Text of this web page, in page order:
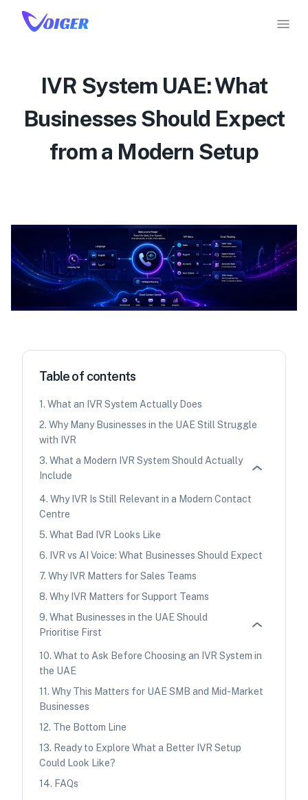
IVR System UAE: What
Businesses Should Expect
from a Modern Setup
Table of contents
1. What an IVR System Actually Does
2. Why Many Businesses in the UAE Still Struggle
with IVR
3. What a Modern IVR System Should Actually
Include
4. Why IVR Is Still Relevant in a Modern Contact
Centre
5. What Bad IVR Looks Like
6. IVR vs AI Voice: What Businesses Should Expect
7. Why IVR Matters for Sales Teams
8. Why IVR Matters for Support Teams
9. What Businesses in the UAE Should
Prioritise First
10. What to Ask Before Choosing an IVR System in
the UAE
11. Why This Matters for UAE SMB and Mid-Market
Businesses
12. The Bottom Line
13. Ready to Explore What a Better IVR Setup
Could Look Like?
14. FAQs